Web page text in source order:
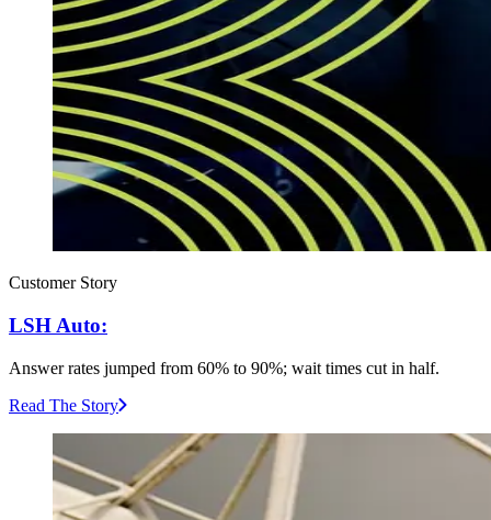
Customer Story
LSH Auto:
Answer rates jumped from 60% to 90%; wait times cut in half.
Read The Story